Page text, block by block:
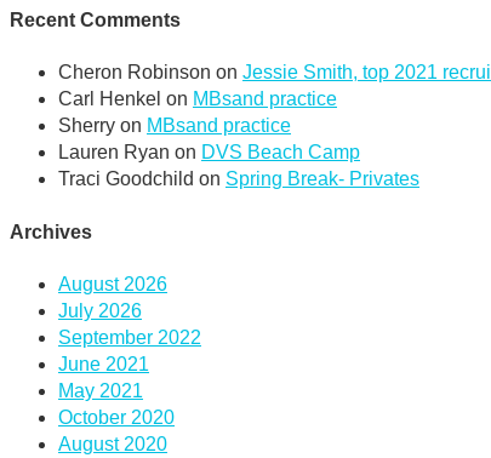
Recent Comments
Cheron Robinson on Jessie Smith, top 2021
Carl Henkel on MBsand practice
Sherry on MBsand practice
Lauren Ryan on DVS Beach Camp
Traci Goodchild on Spring Break- Privates
Archives
August 2026
July 2026
September 2022
June 2021
May 2021
October 2020
August 2020